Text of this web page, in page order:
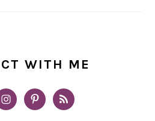
WITH ME